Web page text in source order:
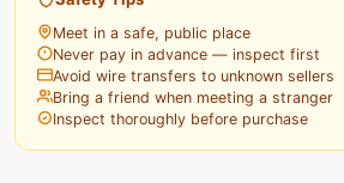
Meet in a safe, public place
Never pay in advance — inspect first
Avoid wire transfers to unknown sellers
Bring a friend when meeting a stranger
Inspect thoroughly before purchase